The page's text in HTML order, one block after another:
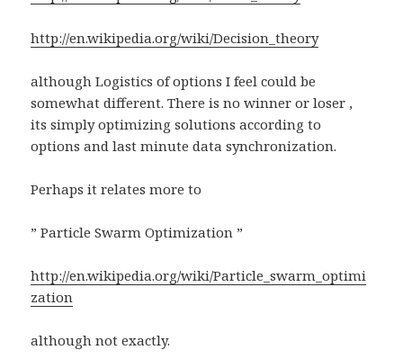
http://en.wikipedia.org/wiki/Decision_theory
although Logistics of options I feel could be
somewhat different. There is no winner or loser ,
its simply optimizing solutions according to
options and last minute data synchronization.
Perhaps it relates more to
” Particle Swarm Optimization ”
http://en.wikipedia.org/wiki/Particle_swarm_optimi
zation
although not exactly.